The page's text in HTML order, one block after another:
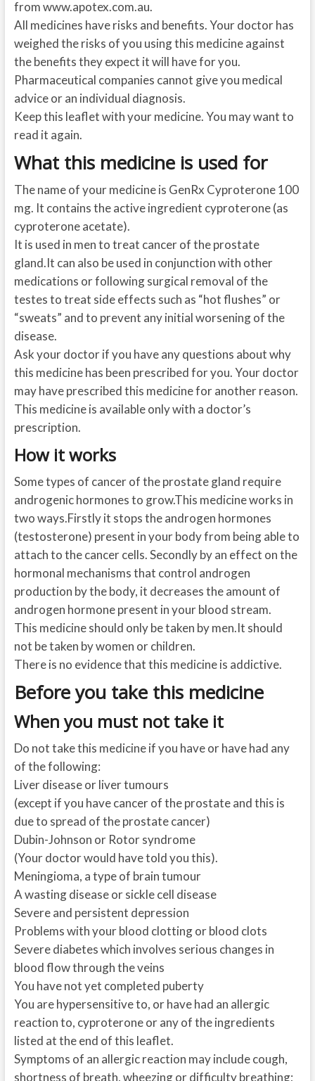
from www.apotex.com.au.
All medicines have risks and benefits. Your doctor has
weighed the risks of you using this medicine against
the benefits they expect it will have for you.
Pharmaceutical companies cannot give you medical
advice or an individual diagnosis.
Keep this leaflet with your medicine. You may want to
read it again.
What this medicine is used for
The name of your medicine is GenRx Cyproterone 100
mg. It contains the active ingredient cyproterone (as
cyproterone acetate).
It is used in men to treat cancer of the prostate
gland.It can also be used in conjunction with other
medications or following surgical removal of the
testes to treat side effects such as “hot flushes” or
“sweats” and to prevent any initial worsening of the
disease.
Ask your doctor if you have any questions about why
this medicine has been prescribed for you. Your doctor
may have prescribed this medicine for another reason.
This medicine is available only with a doctor’s
prescription.
How it works
Some types of cancer of the prostate gland require
androgenic hormones to grow.This medicine works in
two ways.Firstly it stops the androgen hormones
(testosterone) present in your body from being able to
attach to the cancer cells. Secondly by an effect on the
hormonal mechanisms that control androgen
production by the body, it decreases the amount of
androgen hormone present in your blood stream.
This medicine should only be taken by men.It should
not be taken by women or children.
There is no evidence that this medicine is addictive.
Before you take this medicine
When you must not take it
Do not take this medicine if you have or have had any
of the following:
Liver disease or liver tumours
(except if you have cancer of the prostate and this is
due to spread of the prostate cancer)
Dubin-Johnson or Rotor syndrome
(Your doctor would have told you this).
Meningioma, a type of brain tumour
A wasting disease or sickle cell disease
Severe and persistent depression
Problems with your blood clotting or blood clots
Severe diabetes which involves serious changes in
blood flow through the veins
You have not yet completed puberty
You are hypersensitive to, or have had an allergic
reaction to, cyproterone or any of the ingredients
listed at the end of this leaflet.
Symptoms of an allergic reaction may include cough,
shortness of breath, wheezing or difficulty breathing;